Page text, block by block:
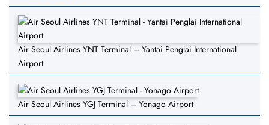
Air Seoul Airlines YNT Terminal – Yantai Penglai International
Airport
Air Seoul Airlines YGJ Terminal – Yonago Airport